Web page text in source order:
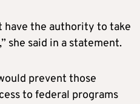
have the authority to take
she said in a statement.
prevent those
to federal programs